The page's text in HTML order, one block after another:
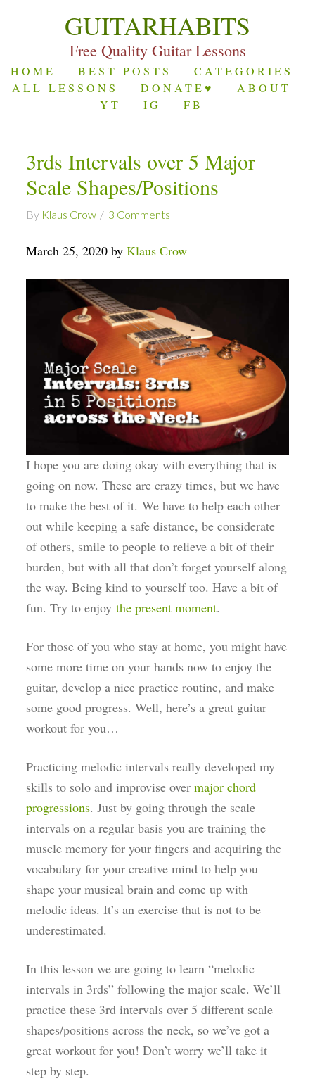
GUITARHABITS
Free Quality Guitar Lessons
HOME BEST POSTS
CATEGORIES
ALL LESSONS
DONATE♥
ABOUT
YT
IG FB
3rds Intervals over 5 Major
Scale Shapes/Positions
By Klaus Crow 3 Comments
March 25, 2020 byKlaus Crow
I hope you are doing okay with everything that is
going on now. These are crazy times, but we have
to make the best of it. We have to help each other
out while keeping a safe distance, be considerate
of others, smile to people to relieve a bit of their
burden, but with all that don’t forget yourself along
the way. Being kind to yourself too. Have a bit of
fun. Try to enjoythe present moment.
For those of you who stay at home, you might have
some more time on your hands now to enjoy the
guitar, develop a nice practice routine, and make
some good progress. Well, here’s a great guitar
workout for you…
Practicing melodic intervals really developed my
skills to solo and improvise overmajor chord
progressions. Just by going through the scale
intervals on a regular basis you are training the
muscle memory for your fingers and acquiring the
vocabulary for your creative mind to help you
shape your musical brain and come up with
melodic ideas. It’s an exercise that is not to be
underestimated.
In this lesson we are going to learn “melodic
intervals in 3rds” following the major scale. We’ll
practice these 3rd intervals over 5 different scale
shapes/positions across the neck, so we’ve got a
great workout for you! Don’t worry we’ll take it
step by step.